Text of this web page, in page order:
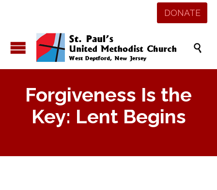
DONATE

Forgiveness Is the
Key: Lent Begins